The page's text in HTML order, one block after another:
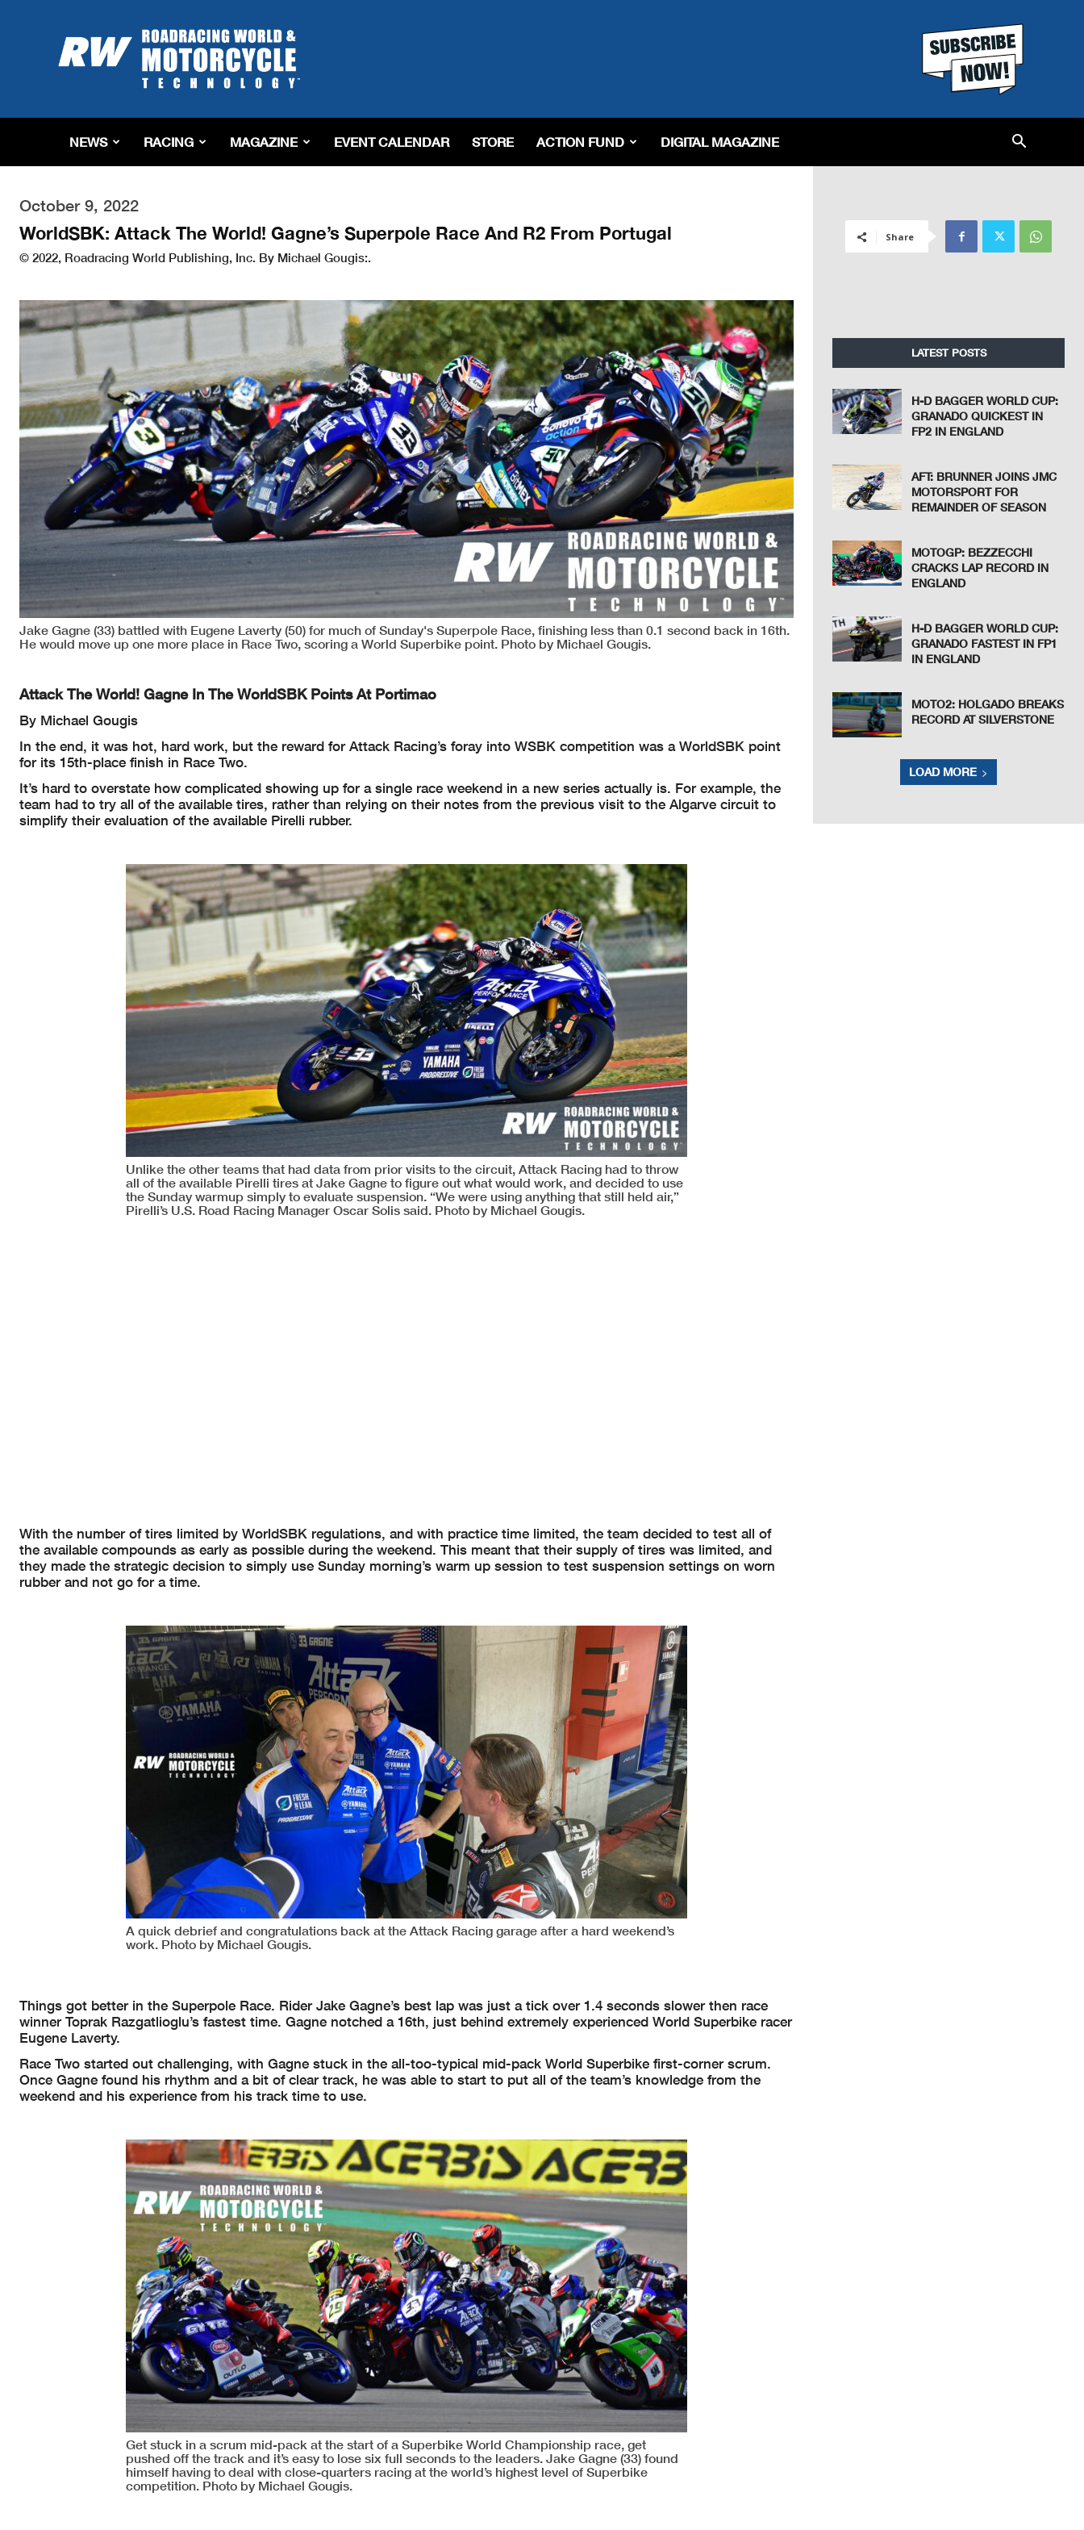
Roadracing
World
Magazine
Riding,
&
Tech
NEWS RACING MAGAZINE EVENT CALENDAR STORE ACTION FUND DIGITAL MAGAZINE
October 9, 2022
WorldSBK: Attack The World! Gagne’s Superpole Race And R2 From Portugal
© 2022, Roadracing World Publishing, Inc. By Michael Gougis:.
Jake Gagne (33) battled with Eugene Laverty (50) for much of Sunday's Superpole Race, finishing less than 0.1 second back in 16th.
He would move up one more place in Race Two, scoring a World Superbike point. Photo by Michael Gougis.
Attack The World! Gagne In The WorldSBK Points At Portimao
By Michael Gougis
In the end, it was hot, hard work, but the reward for Attack Racing’s foray into WSBK competition was a WorldSBK point
for its 15th-place finish in Race Two.
It’s hard to overstate how complicated showing up for a single race weekend in a new series actually is. For example, the
team had to try all of the available tires, rather than relying on their notes from the previous visit to the Algarve circuit to
simplify their evaluation of the available Pirelli rubber.
Unlike the other teams that had data from prior visits to the circuit, Attack Racing had to throw
all of the available Pirelli tires at Jake Gagne to figure out what would work, and decided to use
the Sunday warmup simply to evaluate suspension. “We were using anything that still held air,”
Pirelli’s U.S. Road Racing Manager Oscar Solis said. Photo by Michael Gougis.
With the number of tires limited by WorldSBK regulations, and with practice time limited, the team decided to test all of
the available compounds as early as possible during the weekend. This meant that their supply of tires was limited, and
they made the strategic decision to simply use Sunday morning’s warm up session to test suspension settings on worn
rubber and not go for a time.
A quick debrief and congratulations back at the Attack Racing garage after a hard weekend’s
work. Photo by Michael Gougis.
Things got better in the Superpole Race. Rider Jake Gagne’s best lap was just a tick over 1.4 seconds slower then race
winner Toprak Razgatlioglu’s fastest time. Gagne notched a 16th, just behind extremely experienced World Superbike racer
Eugene Laverty.
Race Two started out challenging, with Gagne stuck in the all-too-typical mid-pack World Superbike first-corner scrum.
Once Gagne found his rhythm and a bit of clear track, he was able to start to put all of the team’s knowledge from the
weekend and his experience from his track time to use.
Get stuck in a scrum mid-pack at the start of a Superbike World Championship race, get
pushed off the track and it’s easy to lose six full seconds to the leaders. Jake Gagne (33) found
himself having to deal with close-quarters racing at the world’s highest level of Superbike
competition. Photo by Michael Gougis.
Share
LATEST POSTS
H-D BAGGER WORLD CUP:
GRANADO QUICKEST IN
FP2 IN ENGLAND
AFT: BRUNNER JOINS JMC
MOTORSPORT FOR
REMAINDER OF SEASON
MOTOGP: BEZZECCHI
CRACKS LAP RECORD IN
ENGLAND
H-D BAGGER WORLD CUP:
GRANADO FASTEST IN FP1
IN ENGLAND
MOTO2: HOLGADO BREAKS
RECORD AT SILVERSTONE
LOAD MORE